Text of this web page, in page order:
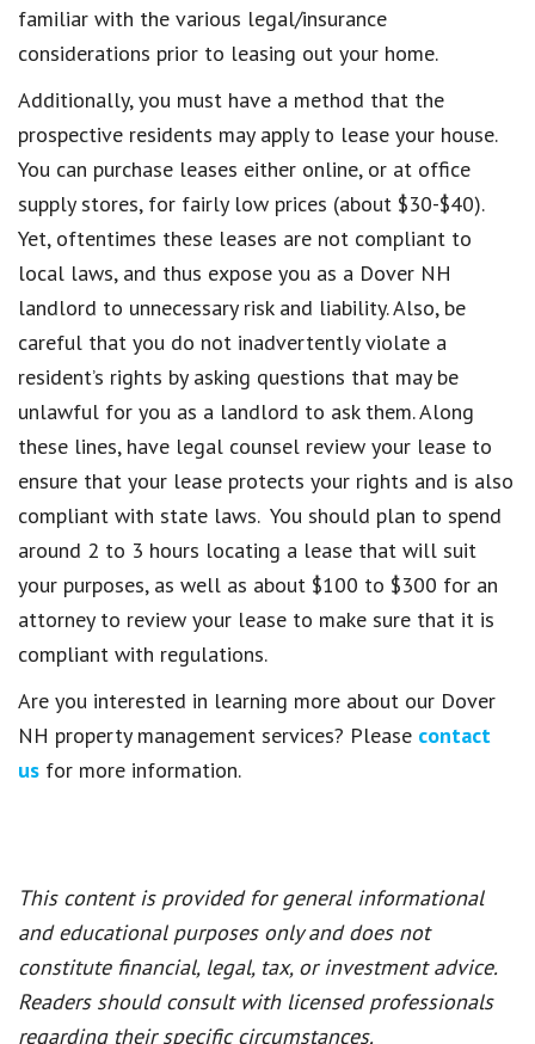
familiar with the various legal/insurance
considerations prior to leasing out your home.
Additionally, you must have a method that the
prospective residents may apply to lease your house.
You can purchase leases either online, or at office
supply stores, for fairly low prices (about $30-$40).
Yet, oftentimes these leases are not compliant to
local laws, and thus expose you as a Dover NH
landlord to unnecessary risk and liability. Also, be
careful that you do not inadvertently violate a
resident’s rights by asking questions that may be
unlawful for you as a landlord to ask them. Along
these lines, have legal counsel review your lease to
ensure that your lease protects your rights and is also
compliant with state laws. You should plan to spend
around 2 to 3 hours locating a lease that will suit
your purposes, as well as about $100 to $300 for an
attorney to review your lease to make sure that it is
compliant with regulations.
Are you interested in learning more about our Dover
NH property management services? Please contact
us for more information.
This content is provided for general informational
and educational purposes only and does not
constitute financial, legal, tax, or investment advice.
Readers should consult with licensed professionals
regarding their specific circumstances.